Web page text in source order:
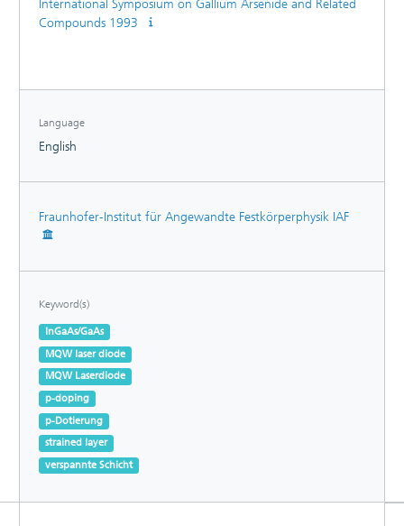
International Symposium on Gallium Arsenide and Related
Compounds 1993
Language
English
Fraunhofer-Institut für Angewandte Festkörperphysik IAF
Keyword(s)
InGaAs/GaAs
MQW laser diode
MQW Laserdiode
p-doping
p-Dotierung
strained layer
verspannte Schicht